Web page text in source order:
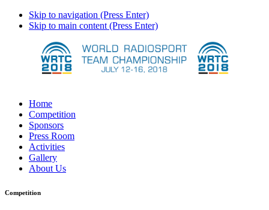
Skip to navigation (Press Enter)
Skip to main content (Press Enter)
Home
Competition
Sponsors
Press Room
Activities
Gallery
About Us
Competition